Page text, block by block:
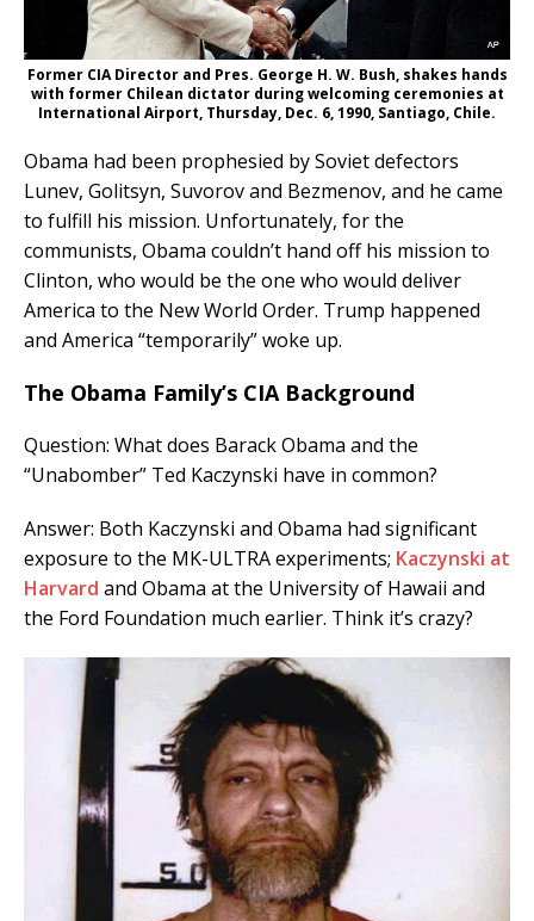
Former CIA Director and Pres. George H. W. Bush, shakes hands
with former Chilean dictator during welcoming ceremonies at
International Airport, Thursday, Dec. 6, 1990, Santiago, Chile.
Obama had been prophesied by Soviet defectors
Lunev, Golitsyn, Suvorov and Bezmenov, and he came
to fulfill his mission. Unfortunately, for the
communists, Obama couldn’t hand off his mission to
Clinton, who would be the one who would deliver
America to the New World Order. Trump happened
and America “temporarily” woke up.
The Obama Family’s CIA Background
Question: What does Barack Obama and the
“Unabomber” Ted Kaczynski have in common?
Answer: Both Kaczynski and Obama had significant
exposure to the MK-ULTRA experiments; Kaczynski at
Harvard and Obama at the University of Hawaii and
the Ford Foundation much earlier. Think it’s crazy?